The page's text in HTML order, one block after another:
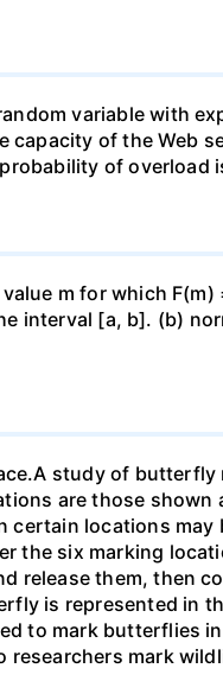
variable with
of the Web
of overload
m for which F(m)
interval [a, b]. (b)
study of
are those shown
certain locations
the six marking
release them, then
is represented in
to mark butterflies
mark